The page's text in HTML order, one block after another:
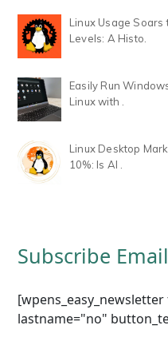
Linux Usage
Levels: A Histo.
Easily Run
Linux with .
Linux Desktop
10%: Is AI .
Subscribe Email
lastname="no"